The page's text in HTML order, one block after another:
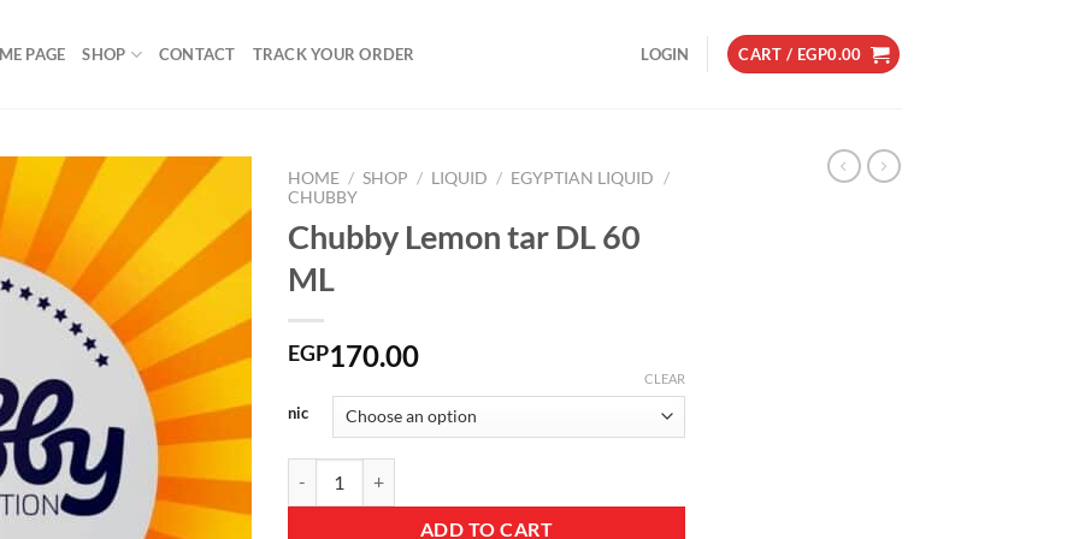
PAGE SHOP CONTACT TRACK YOUR ORDER LOGIN CART / EGP0.00
Add to
wishlist
HOME / SHOP / LIQUID / EGYPTIAN LIQUID
/
CHUBBY
Chubby Lemon tar DL 60
ML
EGP170.00
nic
CLEAR
ADD TO CART